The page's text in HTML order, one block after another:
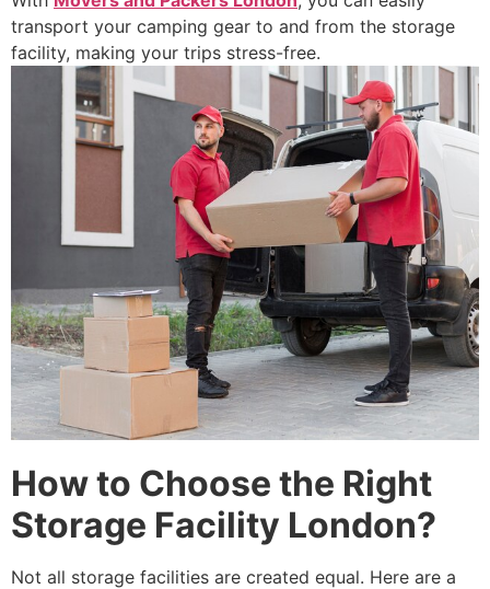
transport your camping gear to and from the storage
facility, making your trips stress-free.
How to Choose the Right
Storage Facility London?
Not all storage facilities are created equal. Here are a